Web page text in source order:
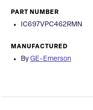
PART NUMBER
IC697VPC462RMN
MANUFACTURED
By GE-Emerson